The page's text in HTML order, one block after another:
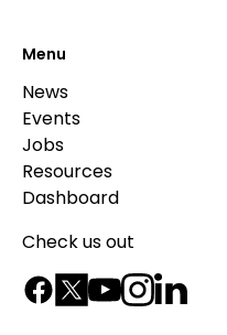
Menu
News
Events
Jobs
Resources
Dashboard
Check us out